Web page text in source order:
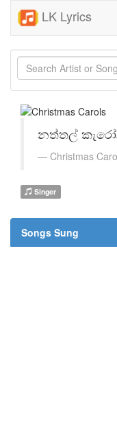
LK Lyrics
නත්තල්
Christmas
Singer
Songs Sung